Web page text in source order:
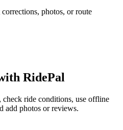
photos, or route
RidePal
ride conditions, use offline
add photos or reviews.